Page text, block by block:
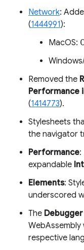
Network:
(1444991):
MacOS:
Removed the
Performance
(1414773).
Stylesheets
the navigator
Performance:
expandable
Elements:
underscored
The Debugger
respective